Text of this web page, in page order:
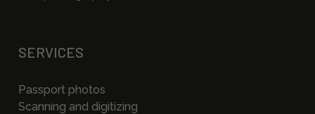
SERVICES
Passport photos
Scanning and digitizing